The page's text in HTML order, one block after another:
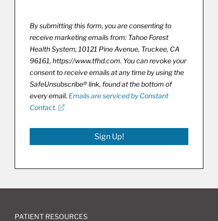
By submitting this form, you are consenting to
receive marketing emails from: Tahoe Forest
Health System, 10121 Pine Avenue, Truckee, CA
96161, https://www.tfhd.com. You can revoke your
consent to receive emails at any time by using the
SafeUnsubscribe® link, found at the bottom of
every email. Emails are serviced by Constant
Contact.
Sign Up!
PATIENT RESOURCES